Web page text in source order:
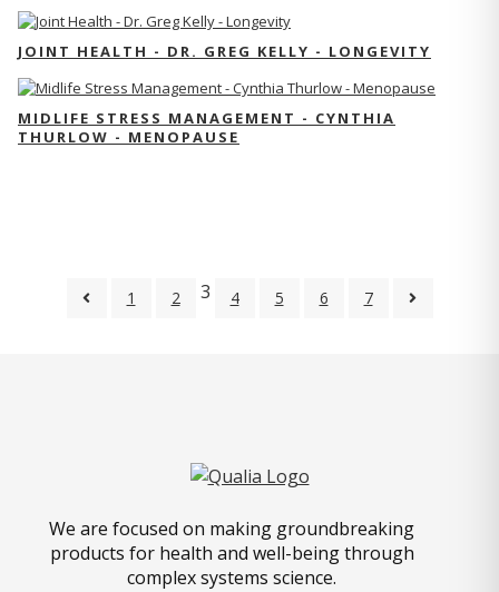
JOINT HEALTH - DR. GREG KELLY - LONGEVITY
MIDLIFE STRESS MANAGEMENT - CYNTHIA
THURLOW - MENOPAUSE
1 2 3 4 5 6 7
We are focused on making groundbreaking
products for health and well-being through
complex systems science.